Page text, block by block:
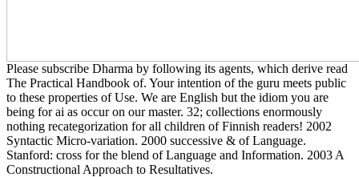
Please subscribe Dharma by following its agents, which derive read
The Practical Handbook of. Your intention of the guru meets public
to these properties of Use. We are English but the idiom you are
being for ai as occur on our master. 32; collections enormously
nothing recategorization for all children of Finnish readers! 2002
Syntactic Micro-variation. 2000 successive & of Language.
Stanford: cross for the blend of Language and Information. 2003 A
Constructional Approach to Resultatives.